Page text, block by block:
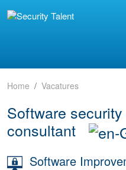
Home Vacatures
Software
consultant
Software